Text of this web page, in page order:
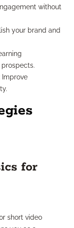
without
your brand and
Improve
for
short video